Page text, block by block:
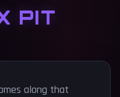
PIT
along that